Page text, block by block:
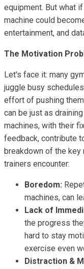
equipment. But what
machine could
entertainment, and
The Motivation
Let's face it: many
juggle busy
effort of pushing
can be just as
machines, with their
feedback, contribute
breakdown of the
trainers encounter:
Boredom:
machines, can
Lack of
the progress
hard to stay
exercise even
Distraction &